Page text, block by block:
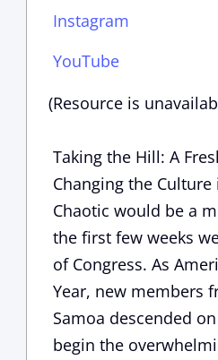
Instagram
YouTube
(Resource is
Taking the Hill: A
Changing the Culture
Chaotic would be a
the first few weeks
of Congress. As
Year, new members
Samoa descended
begin the